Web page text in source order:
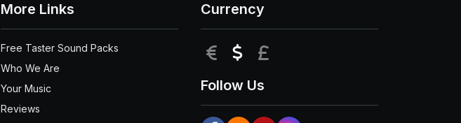
More Links
Free Taster Sound Packs
Who We Are
Your Music
Reviews
Currency
EUR USD
Follow Us